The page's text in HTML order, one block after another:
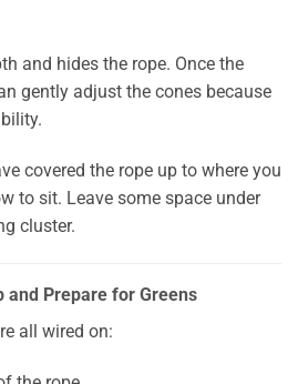
and hides the rope. Once the
gently adjust the cones because
covered the rope up to where you
to sit. Leave some space under
cluster.
and Prepare for Greens
all wired on: